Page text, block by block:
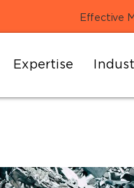
Effective
Expertise